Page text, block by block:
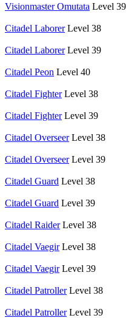
Visionmaster Omutata Level 39
Citadel Laborer Level 38
Citadel Laborer Level 39
Citadel Peon Level 40
Citadel Fighter Level 38
Citadel Fighter Level 39
Citadel Overseer Level 38
Citadel Overseer Level 39
Citadel Guard Level 38
Citadel Guard Level 39
Citadel Raider Level 38
Citadel Vaegir Level 38
Citadel Vaegir Level 39
Citadel Patroller Level 38
Citadel Patroller Level 39